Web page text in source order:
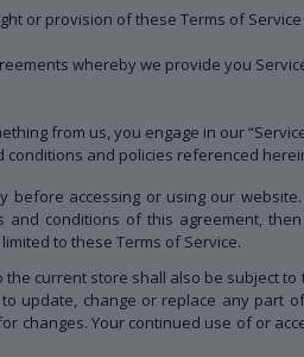
or provision of these Terms of
whereby we provide you
from us, you engage in our
conditions and policies referenced
before accessing or using our
conditions of this agreement,
to these Terms of Service.
current store shall also be subject
update, change or replace any part
changes. Your continued use of or